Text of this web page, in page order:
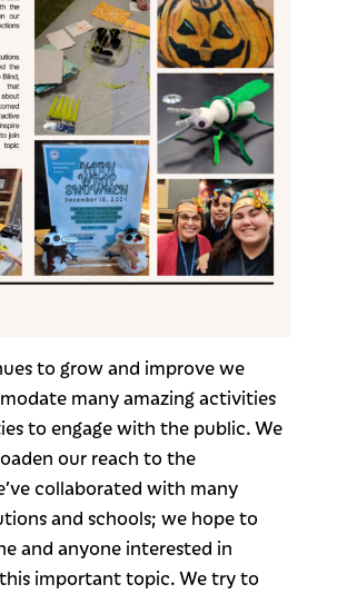
to grow and improve we
many amazing activities
to engage with the public. We
our reach to the
collaborated with many
and schools; we hope to
and anyone interested in
important topic. We try to